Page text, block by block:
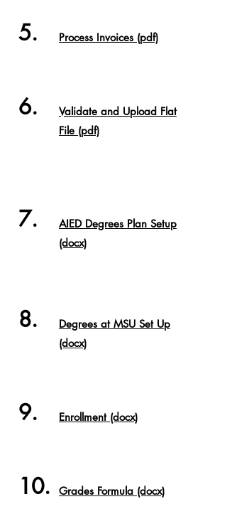
5. Process Invoices (pdf)
6.
Validate and Upload Flat
File (pdf)
7.
AIED Degrees Plan Setup
(docx)
8.
Degrees at MSU Set Up
(docx)
9. Enrollment (docx)
10. Grades Formula (docx)